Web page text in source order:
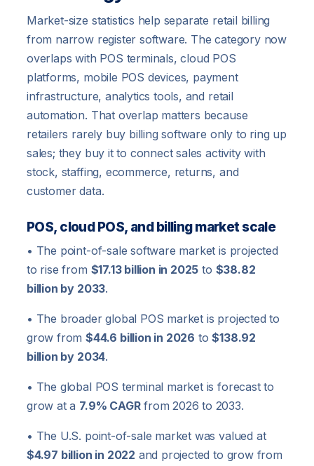
Market-size statistics help separate retail billing
from narrow register software. The category now
overlaps with POS terminals, cloud POS
platforms, mobile POS devices, payment
infrastructure, analytics tools, and retail
automation. That overlap matters because
retailers rarely buy billing software only to ring up
sales; they buy it to connect sales activity with
stock, staffing, ecommerce, returns, and
customer data.
POS, cloud POS, and billing market scale
• The point-of-sale software market is projected
to rise from $17.13 billion in 2025 to $38.82
billion by 2033.
• The broader global POS market is projected to
grow from$44.6 billion in 2026 to$138.92
billion by 2034.
• The global POS terminal market is forecast to
grow at a 7.9% CAGRfrom 2026 to 2033.
• The U.S. point-of-sale market was valued at
$4.97 billion in 2022 and projected to grow from